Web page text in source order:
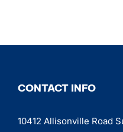
CONTACT INFO
10412 Allisonville Road